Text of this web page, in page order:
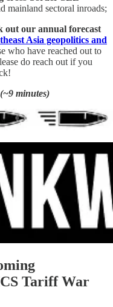
mainland sectoral inroads;
our annual forecast
Asia geopolitics and
who have reached out to
do reach out if you
minutes)
Tariff War